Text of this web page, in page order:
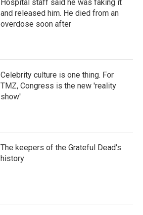
Hospital staff said he was faking it
and released him. He died from an
overdose soon after
Celebrity culture is one thing. For
TMZ, Congress is the new 'reality
show'
The keepers of the Grateful Dead's
history